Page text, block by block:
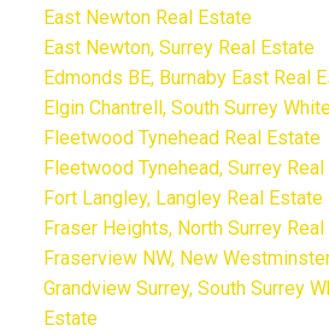
East Newton Real Estate
East Newton, Surrey Real Estate
Edmonds BE, Burnaby East Real
Elgin Chantrell, South Surrey
Fleetwood Tynehead Real Estate
Fleetwood Tynehead, Surrey
Fort Langley, Langley Real Estate
Fraser Heights, North Surrey
Fraserview NW, New
Grandview Surrey, South Surrey
Estate